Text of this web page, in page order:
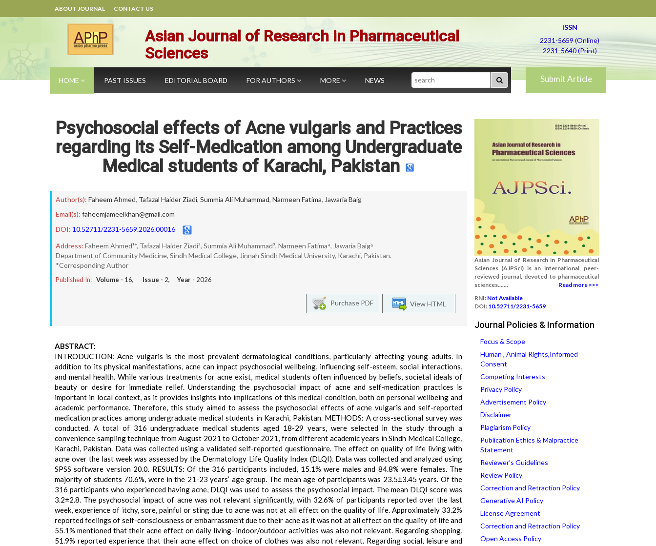
ABOUT JOURNAL CONTACT US
Asian Journal of Research in Pharmaceutical
Sciences
ISSN
2231-5659 (Online)
2231-5640 (Print)
HOME PAST ISSUES EDITORIAL BOARD FOR AUTHORS MORE NEWS Search Submit Article
Psychosocial effects of Acne vulgaris and Practices
regarding its Self-Medication among Undergraduate
Medical students of Karachi, Pakistan
Author(s): Faheem Ahmed, Tafazal Haider Ziadi, Summia Ali Muhammad, Narmeen Fatima, Jawaria Baig
Email(s): faheemjameelkhan@gmail.com
DOI: 10.52711/2231-5659.2026.00016
Address: Faheem Ahmed¹*, Tafazal Haider Ziadi², Summia Ali Muhammad³, Narmeen Fatima⁴, Jawaria Baig⁵
Department of Community Medicine, Sindh Medical College, Jinnah Sindh Medical University, Karachi, Pakistan.
*Corresponding Author
Published In: Volume - 16, Issue - 2, Year - 2026
View HTML
Purchase PDF
ABSTRACT:
INTRODUCTION: Acne vulgaris is the most prevalent dermatological conditions, particularly affecting young adults. In
addition to its physical manifestations, acne can impact psychosocial wellbeing, influencing self-esteem, social interactions,
and mental health. While various treatments for acne exist, medical students often influenced by beliefs, societal ideals of
beauty or desire for immediate relief. Understanding the psychosocial impact of acne and self-medication practices is
important in local context, as it provides insights into implications of this medical condition, both on personal wellbeing and
academic performance. Therefore, this study aimed to assess the psychosocial effects of acne vulgaris and self-reported
medication practices among undergraduate medical students in Karachi, Pakistan. METHODS: A cross-sectional survey was
conducted. A total of 316 undergraduate medical students aged 18-29 years, were selected in the study through a
convenience sampling technique from August 2021 to October 2021, from different academic years in Sindh Medical College,
Karachi, Pakistan. Data was collected using a validated self-reported questionnaire. The effect on quality of life living with
acne over the last week was assessed by the Dermatology Life Quality Index (DLQI). Data was collected and analyzed using
SPSS software version 20.0. RESULTS: Of the 316 participants included, 15.1% were males and 84.8% were females. The
majority of students 70.6%, were in the 21-23 years’ age group. The mean age of participants was 23.5±3.45 years. Of the
316 participants who experienced having acne, DLQI was used to assess the psychosocial impact. The mean DLQI score was
3.2±2.8. The psychosocial impact of acne was not relevant significantly, with 32.6% of participants reported over the last
week, experience of itchy, sore, painful or sting due to acne was not at all effect on the quality of life. Approximately 33.2%
reported feelings of self-consciousness or embarrassment due to their acne as it was not at all effect on the quality of life and
55.1% mentioned that their acne effect on daily living- indoor/outdoor activities was also not relevant. Regarding shopping,
51.9% reported experience that their acne effect on choice of clothes was also not relevant. Regarding social, leisure and
Asian Journal of Research in Pharmaceutical
Sciences (AJPSci) is an international, peer-
reviewed journal, devoted to pharmaceutical
sciences.......
Read more >>>
RNI: Not Available
DOI: 10.52711/2231-5659
Journal Policies & Information
Focus & Scope
Human , Animal Rights,Informed
Consent
Competing Interests
Privacy Policy
Advertisement Policy
Disclaimer
Plagiarism Policy
Publication Ethics & Malpractice
Statement
Reviewer’s Guidelines
Review Policy
Correction and Retraction Policy
Generative AI Policy
License Agreement
Correction and Retraction Policy
Open Access Policy